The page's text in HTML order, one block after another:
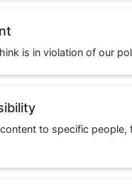
is in violation of our
to specific people,